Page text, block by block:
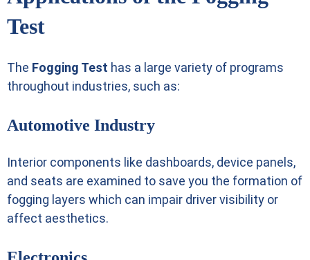
Test
The Fogging Test has a large variety of programs
throughout industries, such as:
Automotive Industry
Interior components like dashboards, device panels,
and seats are examined to save you the formation of
fogging layers which can impair driver visibility or
affect aesthetics.